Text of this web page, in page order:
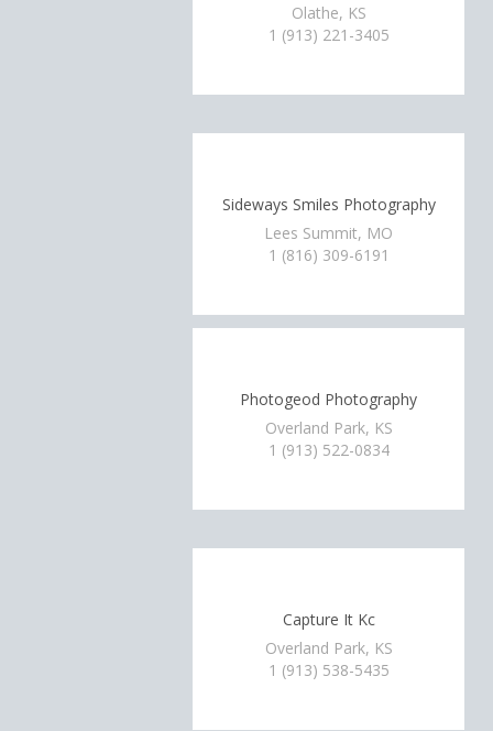
Olathe, KS
1 (913) 221-3405
Sideways Smiles Photography
Lees Summit, MO
1 (816) 309-6191
Photogeod Photography
Overland Park, KS
1 (913) 522-0834
Capture It Kc
Overland Park, KS
1 (913) 538-5435